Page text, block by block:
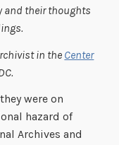
and their thoughts
in the Center
were on
hazard of
Archives and